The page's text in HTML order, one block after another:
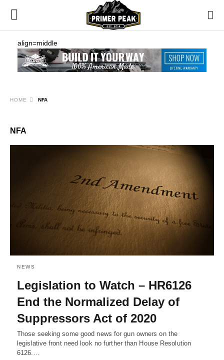
align=middle
HOME NFA
NFA
NEWS
Legislation to Watch – HR6126
End the Normalized Delay of
Suppressors Act of 2020
Those seeking some good news for gun owners on the
legislative front need look no further than House Resolution
6126.…